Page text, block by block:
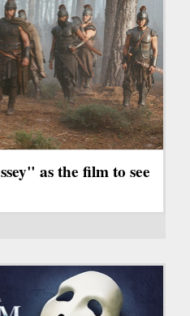
as the film to see